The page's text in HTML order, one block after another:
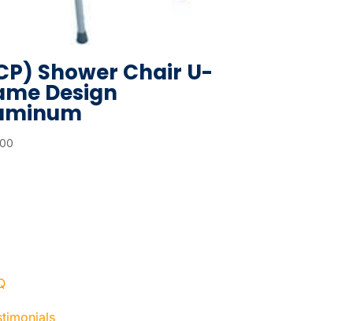
Shower Chair U-
Design